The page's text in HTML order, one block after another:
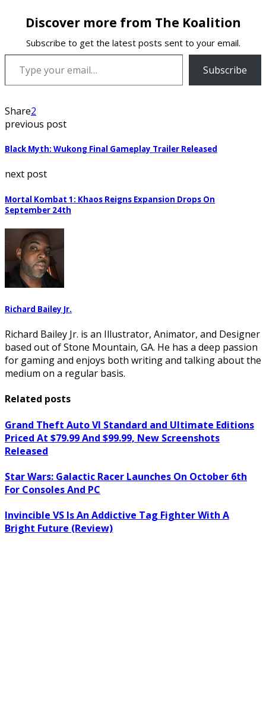
Discover more from The Koalition
Subscribe to get the latest posts sent to your email.
Type your email…
Subscribe
Share2
previous post
Black Myth: Wukong Final Gameplay Trailer Released
next post
Mortal Kombat 1: Khaos Reigns Expansion Drops On
September 24th
Richard Bailey Jr.
Richard Bailey Jr. is an Illustrator, Animator, and Designer
based out of Stone Mountain, GA. He has a deep passion
for gaming and enjoys both writing and talking about the
medium on a regular basis.
Related posts
Grand Theft Auto VI Standard and Ultimate Editions
Priced At $79.99 And $99.99, New Screenshots
Released
Star Wars: Galactic Racer Launches On October 6th
For Consoles And PC
Invincible VS Is An Addictive Tag Fighter With A
Bright Future (Review)